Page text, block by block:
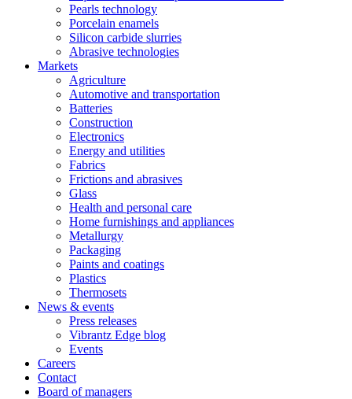
Pearls technology
Porcelain enamels
Silicon carbide slurries
Abrasive technologies
Markets
Agriculture
Automotive and transportation
Batteries
Construction
Electronics
Energy and utilities
Fabrics
Frictions and abrasives
Glass
Health and personal care
Home furnishings and appliances
Metallurgy
Packaging
Paints and coatings
Plastics
Thermosets
News & events
Press releases
Vibrantz Edge blog
Events
Careers
Contact
Board of managers